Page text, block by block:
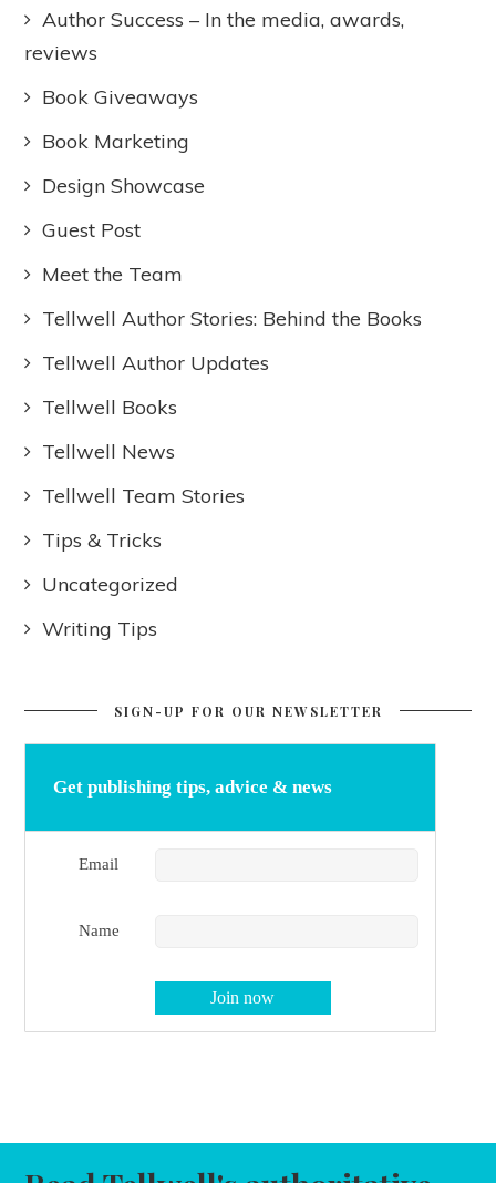
Author Success – In the media, awards,
reviews
Book Giveaways
Book Marketing
Design Showcase
Guest Post
Meet the Team
Tellwell Author Stories: Behind the Books
Tellwell Author Updates
Tellwell Books
Tellwell News
Tellwell Team Stories
Tips & Tricks
Uncategorized
Writing Tips
SIGN-UP FOR OUR NEWSLETTER
Get publishing tips, advice & news
Email
Name